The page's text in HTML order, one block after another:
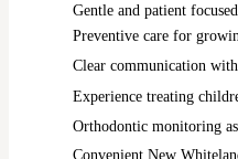
Gentle and patient
Preventive care for
Clear communication
Experience treating
Orthodontic monitoring
Convenient New